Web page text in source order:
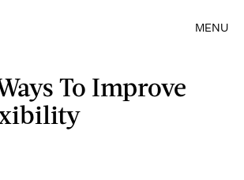
MENU
To Improve